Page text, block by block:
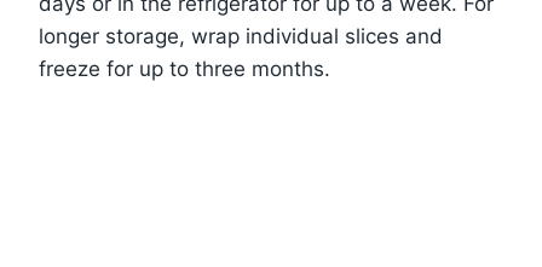
longer storage, wrap individual slices and
freeze for up to three months.